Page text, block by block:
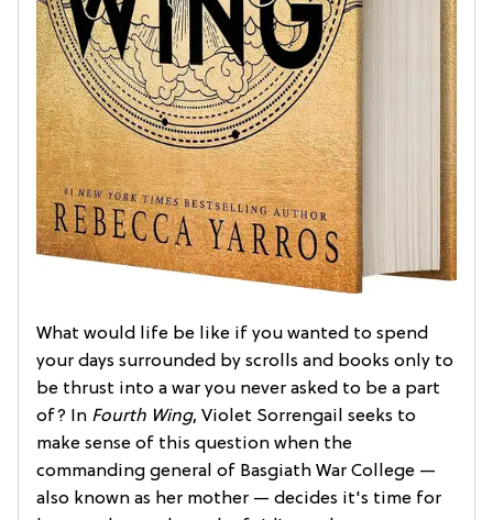
What would life be like if you wanted to spend
your days surrounded by scrolls and books only to
be thrust into a war you never asked to be a part
of? In Fourth Wing, Violet Sorrengail seeks to
make sense of this question when the
commanding general of Basgiath War College —
also known as her mother — decides it's time for